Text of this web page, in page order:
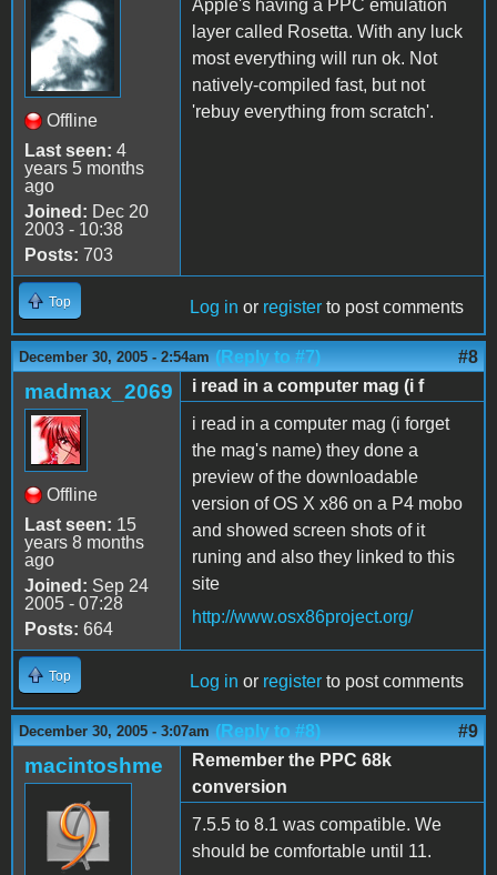
Offline
Last seen: 4
years 5 months
ago
Joined: Dec 20
2003 - 10:38
Posts: 703
Apple's having a PPC emulation
layer called Rosetta. With any luck
most everything will run ok. Not
natively-compiled fast, but not
'rebuy everything from scratch'.
Top Log in or register to post comments
December 30, 2005 - 2:54am (Reply to #7) #8
madmax_2069
Offline
Last seen: 15
years 8 months
ago
Joined: Sep 24
2005 - 07:28
Posts: 664
i read in a computer mag (i f
i read in a computer mag (i forget
the mag's name) they done a
preview of the downloadable
version of OS X x86 on a P4 mobo
and showed screen shots of it
runing and also they linked to this
site
http://www.osx86project.org/
Top Log in or register to post comments
December 30, 2005 - 3:07am (Reply to #8) #9
macintoshme
Remember the PPC 68k
conversion
7.5.5 to 8.1 was compatible. We
should be comfortable until 11.